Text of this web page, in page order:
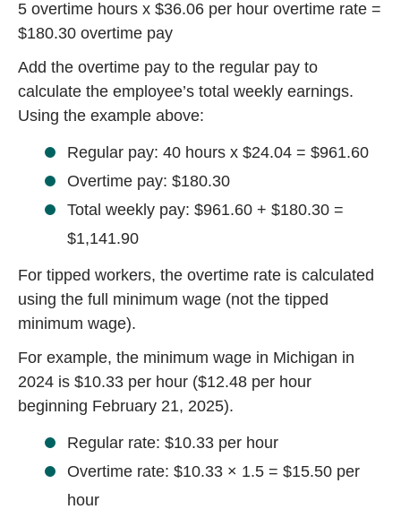
5 overtime hours x $36.06 per hour overtime rate =
$180.30 overtime pay
Add the overtime pay to the regular pay to
calculate the employee’s total weekly earnings.
Using the example above:
Regular pay: 40 hours x $24.04 = $961.60
Overtime pay: $180.30
Total weekly pay: $961.60 + $180.30 =
$1,141.90
For tipped workers, the overtime rate is calculated
using the full minimum wage (not the tipped
minimum wage).
For example, the minimum wage in Michigan in
2024 is $10.33 per hour ($12.48 per hour
beginning February 21, 2025).
Regular rate: $10.33 per hour
Overtime rate: $10.33 × 1.5 = $15.50 per
hour